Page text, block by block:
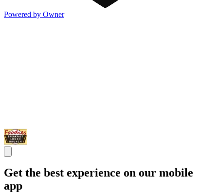
Powered by Owner
Get the best experience on our mobile
app